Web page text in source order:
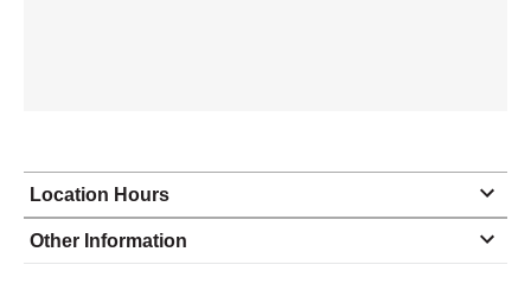
Location Hours
Monday 9:00 - 6:00
Other Information